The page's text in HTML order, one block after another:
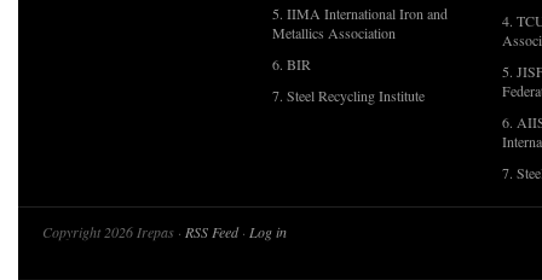
5. IIMA International Iron and
Metallics Association
6. BIR
7. Steel Recycling Institute
4.
5.
6.
7.
Copyright 2026 Irepas · RSS Feed· Log in